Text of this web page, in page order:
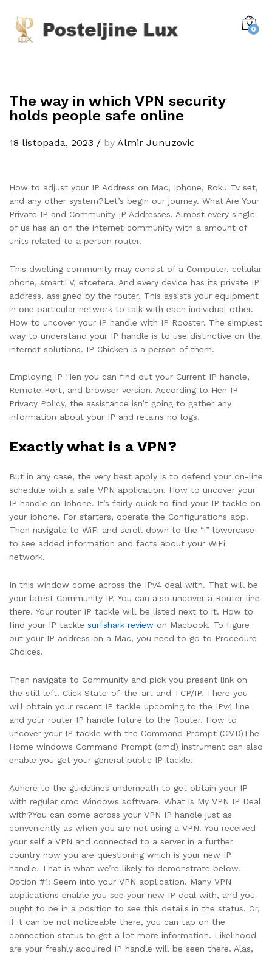
0
The way in which VPN security
holds people safe online
18 listopada, 2023 / by Almir Junuzovic
How to adjust your IP Address on Mac, Iphone, Roku Tv set,
and any other system?Let’s begin our journey. What Are Your
Private IP and Community IP Addresses. Almost every single
of us has an on the internet community with a amount of
units related to a person router.
This dwelling community may consist of a Computer, cellular
phone, smartTV, etcetera. And every device has its private IP
address, assigned by the router. This assists your equipment
in one particular network to talk with each individual other.
How to uncover your IP handle with IP Rooster. The simplest
way to understand your IP handle is to use distinctive on the
internet solutions. IP Chicken is a person of them.
Employing IP Hen you can find out your Current IP handle,
Remote Port, and browser version. According to Hen IP
Privacy Policy, the assistance isn’t going to gather any
information about your IP and retains no logs.
Exactly what is a VPN?
But in any case, the very best apply is to defend your on-line
schedule with a safe VPN application. How to uncover your
IP handle on Iphone. It’s fairly quick to find your IP tackle on
your Iphone. For starters, operate the Configurations app.
Then navigate to WiFi and scroll down to the “i” lowercase
to see added information and facts about your WiFi
network.
In this window come across the IPv4 deal with. That will be
your latest Community IP. You can also uncover a Router line
there. Your router IP tackle will be listed next to it. How to
find your IP tackle surfshark review on Macbook. To figure
out your IP address on a Mac, you need to go to Procedure
Choices.
Then navigate to Community and pick you present link on
the still left. Click State-of-the-art and TCP/IP. There you
will obtain your recent IP tackle upcoming to the IPv4 line
and your router IP handle future to the Router. How to
uncover your IP tackle with the Command Prompt (CMD)The
Home windows Command Prompt (cmd) instrument can also
enable you get your general public IP tackle.
Adhere to the guidelines underneath to get obtain your IP
with regular cmd Windows software. What is My VPN IP Deal
with?You can come across your VPN IP handle just as
conveniently as when you are not using a VPN. You received
your self a VPN and connected to a server in a further
country now you are questioning which is your new IP
handle. That is what we’re likely to demonstrate below.
Option #1: Seem into your VPN application. Many VPN
applications enable you see your new IP deal with, and you
ought to be in a position to see this details in the status. Or,
if it can be not noticeable there, you can tap on the
connection status to get a lot more information. Likelihood
are your freshly acquired IP handle will be seen there. Alas,